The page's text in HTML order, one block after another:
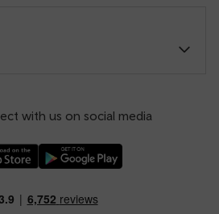
with us on social media